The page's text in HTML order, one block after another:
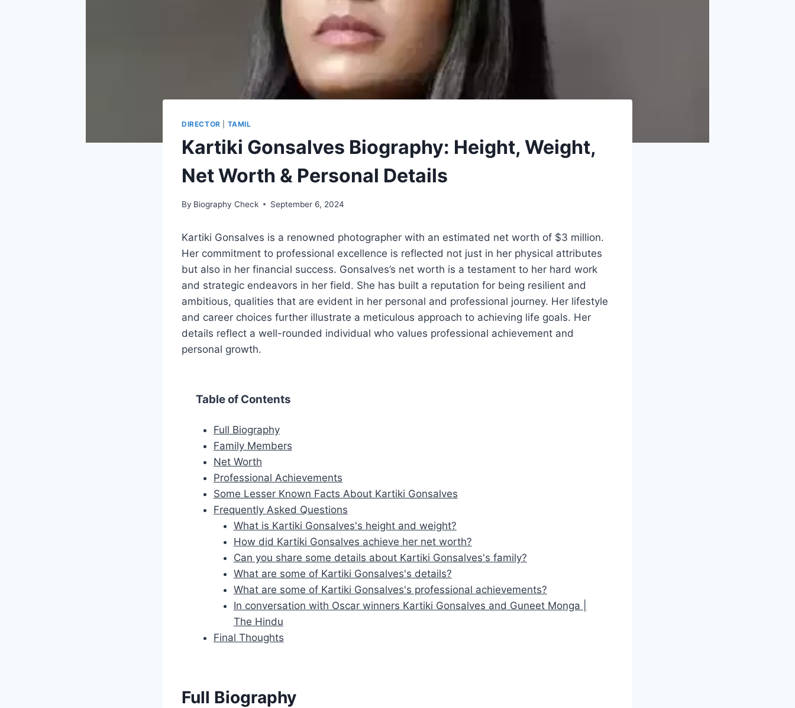
DIRECTOR TAMIL
Kartiki Gonsalves Biography: Height, Weight,
Net Worth & Personal Details
By Biography Check September 6, 2024
Kartiki Gonsalves is a renowned photographer with an estimated net worth of $3 million.
Her commitment to professional excellence is reflected not just in her physical attributes
but also in her financial success. Gonsalves’s net worth is a testament to her hard work
and strategic endeavors in her field. She has built a reputation for being resilient and
ambitious, qualities that are evident in her personal and professional journey. Her lifestyle
and career choices further illustrate a meticulous approach to achieving life goals. Her
details reflect a well-rounded individual who values professional achievement and
personal growth.
Table of Contents
Full Biography
Family Members
Net Worth
Professional Achievements
Some Lesser Known Facts About Kartiki Gonsalves
Frequently Asked Questions
What is Kartiki Gonsalves's height and weight?
How did Kartiki Gonsalves achieve her net worth?
Can you share some details about Kartiki Gonsalves's family?
What are some of Kartiki Gonsalves's details?
What are some of Kartiki Gonsalves's professional achievements?
In conversation with Oscar winners Kartiki Gonsalves and Guneet Monga |
The Hindu
Final Thoughts
Full Biography